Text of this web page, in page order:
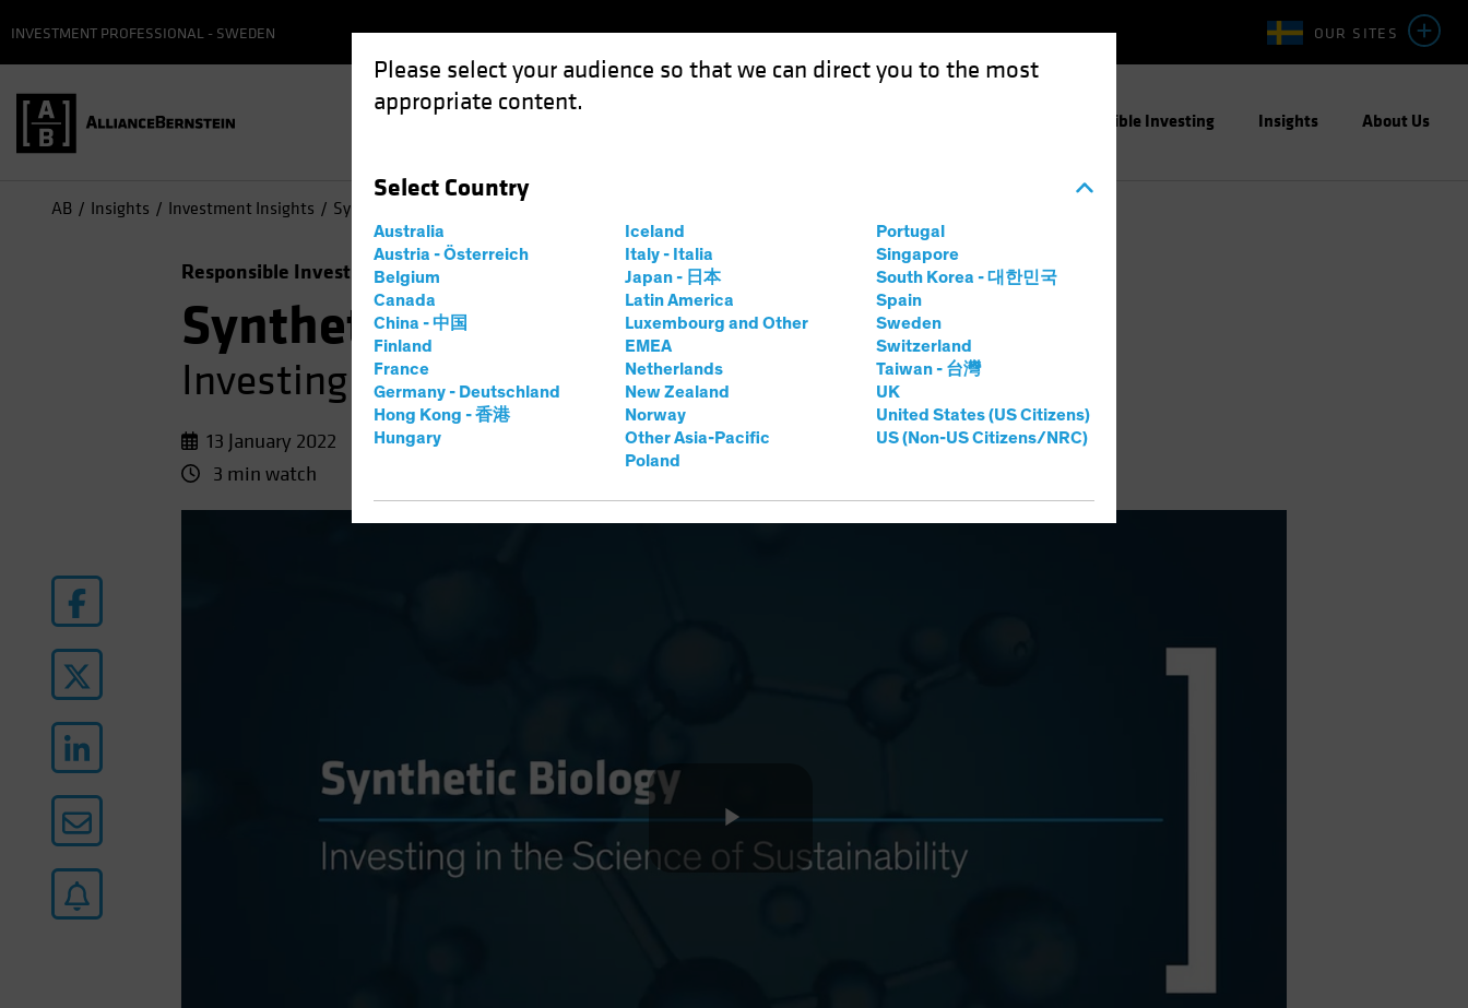
Please select your audience so that we can direct you to the most
appropriate content.
Select Country
Australia
Austria - Österreich
Belgium
Canada
China - 中国
Finland
France
Germany - Deutschland
Hong Kong - 香港
Hungary
Iceland
Italy - Italia
Japan - 日本
Latin America
Luxembourg and Other
EMEA
Netherlands
New Zealand
Norway
Other Asia-Pacific
Poland
Portugal
Singapore
South Korea - 대한민국
Spain
Sweden
Switzerland
Taiwan - 台灣
UK
United States (US Citizens)
US (Non-US Citizens/NRC)
OUR SITES
INVESTMENT PROFESSIONAL - SWEDEN
Responsible Investing Insights About Us
AB Insights Investment Insights Synthetic Biology: Investing in the Science of Sustainability
Responsible Investing (ESG)
Synthetic Biology
Investing in the Science of Sustainability
13 January 2022
3 min watch
Play